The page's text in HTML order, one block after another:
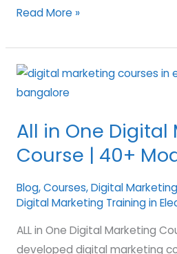
Read More »
All in One Digital
Course | 40+
Blog,Courses,Digital
Digital Marketing Training in
ALL in One Digital Marketing
developed digital marketing
All
in
Digital
Marketing
|
40+
Modules